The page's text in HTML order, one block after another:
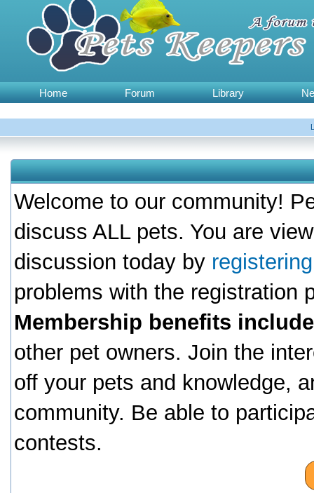
Home Forum Library
Welcome to our community!
discuss ALL pets. You are
discussion today by
problems with the registration
Membership benefits
other pet owners. Join the
off your pets and knowledge,
community. Be able to
contests.